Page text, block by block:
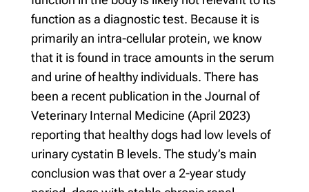
function as a diagnostic test. Because it is
primarily an intra-cellular protein, we know
that it is found in trace amounts in the serum
and urine of healthy individuals. There has
been a recent publication in the Journal of
Veterinary Internal Medicine (April 2023)
reporting that healthy dogs had low levels of
urinary cystatin B levels. The study’s main
conclusion was that over a 2-year study